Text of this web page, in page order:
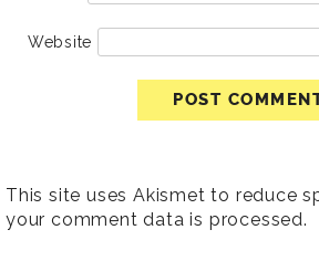
Website
This site uses Akismet to reduce
your comment data is processed.